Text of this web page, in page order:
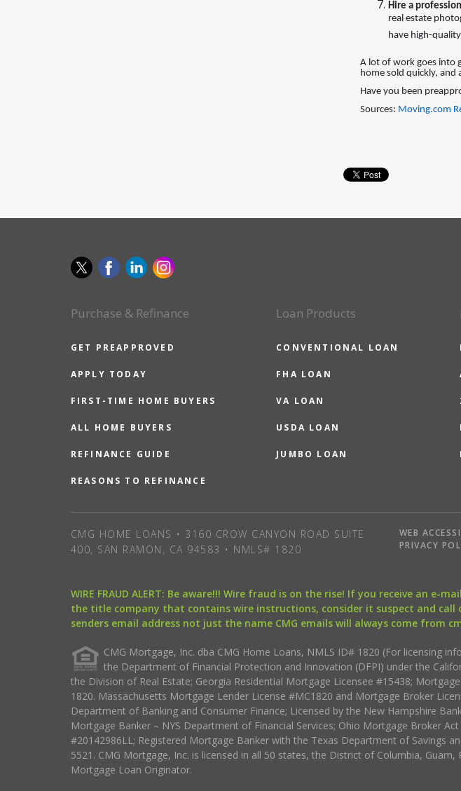
Hire a
real estate
have high-
A lot of work goes into
home sold quickly, and
Have you been
Sources: Moving.com
Purchase & Refinance
GET PREAPPROVED
APPLY TODAY
FIRST-TIME HOME BUYERS
ALL HOME BUYERS
REFINANCE GUIDE
REASONS TO REFINANCE
Loan Products
CONVENTIONAL LOAN
FHA LOAN
VA LOAN
USDA LOAN
JUMBO LOAN
CMG HOME LOANS • 3160 CROW CANYON ROAD SUITE
400, SAN RAMON, CA 94583 • NMLS# 1820
WEB
PRIVACY
WIRE FRAUD ALERT: Be aware!!! Wire fraud is on the rise! If you receive an
the title company that contains wire instructions, consider it suspect and
senders email address not just the name CMG emails will always come from
CMG Mortgage, Inc. dba CMG Home Loans, NMLS ID# 1820 (For licensing
the Department of Financial Protection and Innovation (DFPI) under the
the Division of Real Estate; Georgia Residential Mortgage Licensee #15438;
1820. Massachusetts Mortgage Lender License #MC1820 and Mortgage Broker
Department of Banking and Consumer Finance; Licensed by the New Hampshire
Mortgage Banker – NYS Department of Financial Services; Ohio Mortgage Broker
#20142986LL; Registered Mortgage Banker with the Texas Department of Savings
5521. CMG Mortgage, Inc. is licensed in all 50 states, the District of Columbia, Guam,
Mortgage Loan Originator.